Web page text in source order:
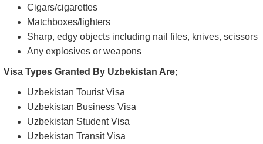
Cigars/cigarettes
Matchboxes/lighters
Sharp, edgy objects including nail files, knives, scissors
Any explosives or weapons
Visa Types Granted By Uzbekistan Are;
Uzbekistan Tourist Visa
Uzbekistan Business Visa
Uzbekistan Student Visa
Uzbekistan Transit Visa